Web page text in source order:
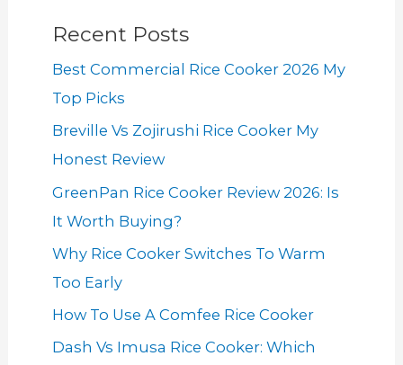
Recent Posts
Best Commercial Rice Cooker 2026 My
Top Picks
Breville Vs Zojirushi Rice Cooker My
Honest Review
GreenPan Rice Cooker Review 2026: Is
It Worth Buying?
Why Rice Cooker Switches To Warm
Too Early
How To Use A Comfee Rice Cooker
Dash Vs Imusa Rice Cooker: Which